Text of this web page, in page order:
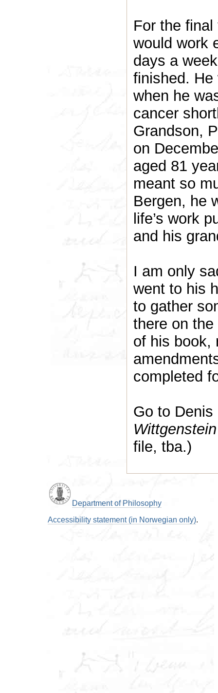
For the
would work
days a
finished. He
when he
cancer
Grandson,
on
aged 81
meant so
Bergen, he
life’s work
and his
I am only
went to his
to gather
there on
of his book,
completed
Go to
file, tba.)
Department of Philosophy
Accessibility statement (in Norwegian only).